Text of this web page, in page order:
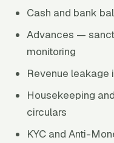
Cash and bank
Advances —
monitoring
Revenue leakage
Housekeeping
circulars
KYC and Anti-